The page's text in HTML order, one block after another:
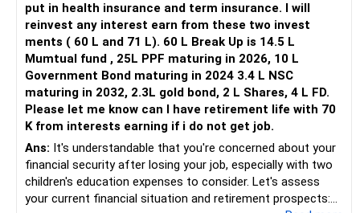
put in health insurance and term insurance. I will
reinvest any interest earn from these two invest
ments ( 60 L and 71 L). 60 L Break Up is 14.5 L
Mumtual fund , 25L PPF maturing in 2026, 10 L
Government Bond maturing in 2024 3.4 L NSC
maturing in 2032, 2.3L gold bond, 2 L Shares, 4 L FD.
Please let me know can I have retirement life with 70
K from interests earning if i do not get job.
Ans: It's understandable that you're concerned about your
financial security after losing your job, especially with two
children's education expenses to consider. Let's assess
your current financial situation and retirement prospects: